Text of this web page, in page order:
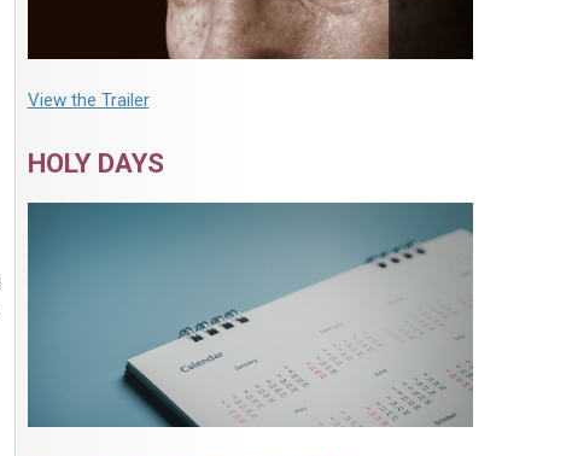
View the Trailer
HOLY DAYS